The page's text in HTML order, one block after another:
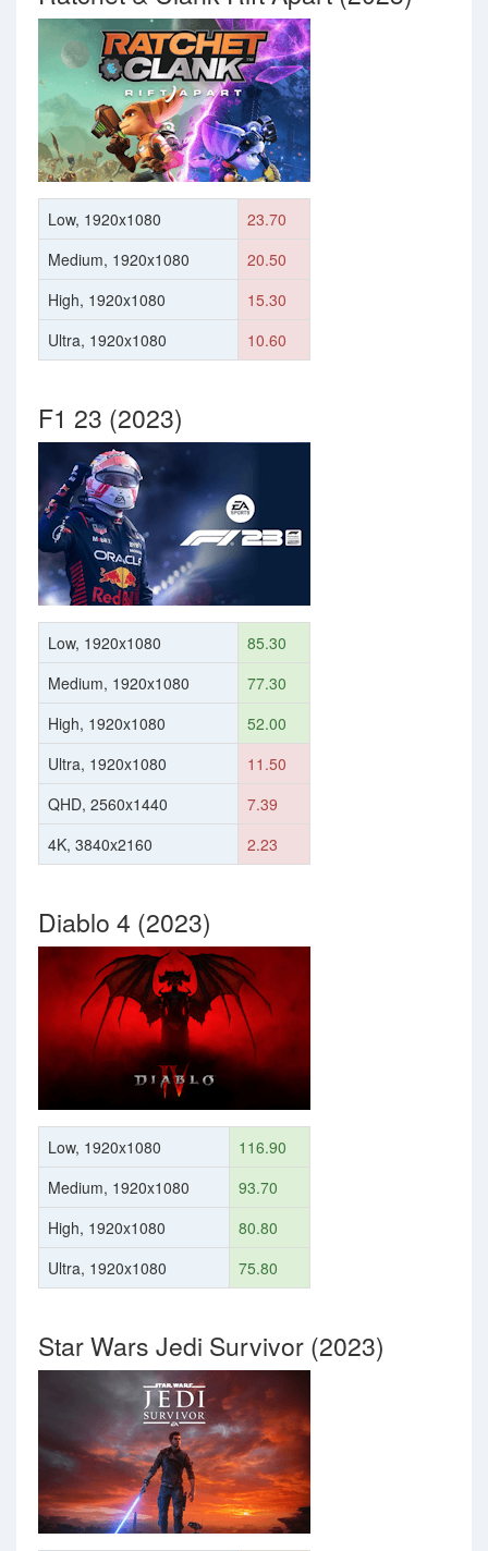
Low, 1920x1080
23.70
Medium, 1920x1080
20.50
High, 1920x1080
15.30
Ultra, 1920x1080
10.60
F1 23 (2023)
Low, 1920x1080
85.30
Medium, 1920x1080
77.30
High, 1920x1080
52.00
Ultra, 1920x1080
11.50
QHD, 2560x1440
7.39
4K, 3840x2160
2.23
Diablo 4 (2023)
Low, 1920x1080
116.90
Medium, 1920x1080
93.70
High, 1920x1080
80.80
Ultra, 1920x1080
75.80
Star Wars Jedi Survivor (2023)